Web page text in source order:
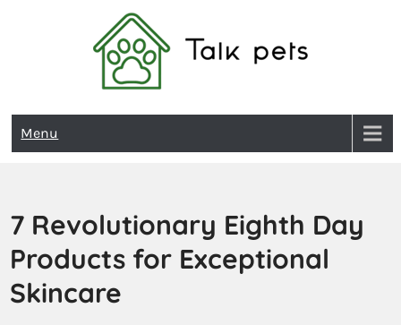
Talk Pets
Menu
7 Revolutionary Eighth Day
Products for Exceptional
Skincare